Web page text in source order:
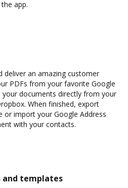
app.
deliver an amazing customer
PDFs from your favorite Google
your documents directly from your
When finished, export
or import your Google Address
with your contacts.
and templates